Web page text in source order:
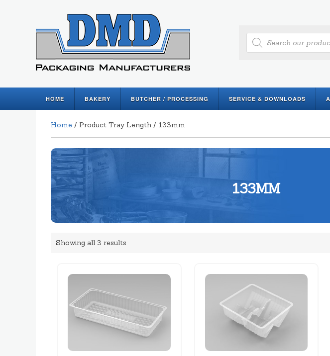
Products
search
HOME BAKERY BUTCHER / PROCESSING SERVICE & DOWNLOADS
Home / Product Tray Length / 133mm
133MM
Showing all 3 results